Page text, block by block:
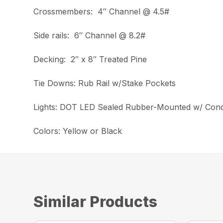
Crossmembers: 4″ Channel @ 4.5#
Side rails: 6″ Channel @ 8.2#
Decking: 2″ x 8″ Treated Pine
Tie Downs: Rub Rail w/Stake Pockets
Lights: DOT LED Sealed Rubber-Mounted w/
Colors: Yellow or Black
Similar Products